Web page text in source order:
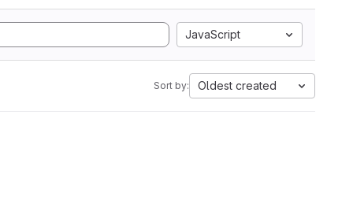
JavaScript
Sort by: Oldest created